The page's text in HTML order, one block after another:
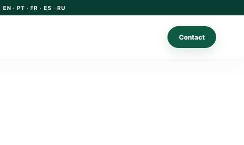
EN · PT · FR · ES · RU
Contact